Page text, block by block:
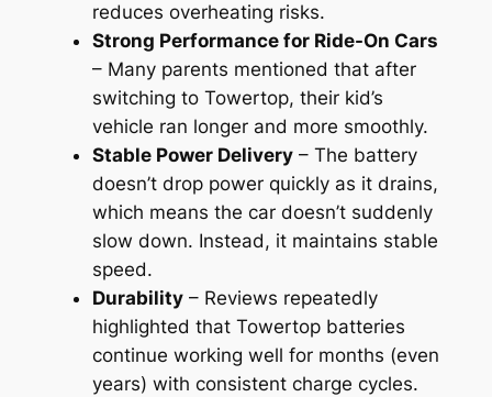
reduces overheating risks.
Strong Performance for Ride-On Cars
– Many parents mentioned that after
switching to Towertop, their kid’s
vehicle ran longer and more smoothly.
Stable Power Delivery– The battery
doesn’t drop power quickly as it drains,
which means the car doesn’t suddenly
slow down. Instead, it maintains stable
speed.
Durability– Reviews repeatedly
highlighted that Towertop batteries
continue working well for months (even
years) with consistent charge cycles.